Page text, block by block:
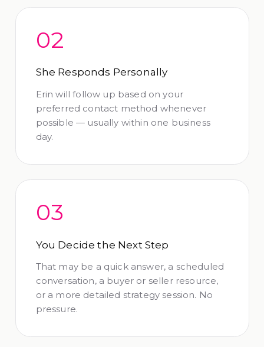
02
She Responds Personally
Erin will follow up based on your
preferred contact method whenever
possible — usually within one business
day.
03
You Decide the Next Step
That may be a quick answer, a scheduled
conversation, a buyer or seller resource,
or a more detailed strategy session. No
pressure.